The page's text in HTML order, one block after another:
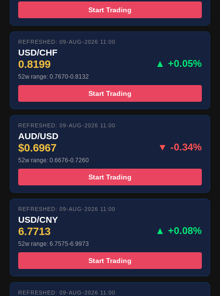
Start Trading
REFRESHED: 09-AUG-2026 11:00
USD/CHF
0.8199 ▲ +0.05%
52w range: 0.7670-0.8132
Start Trading
REFRESHED: 09-AUG-2026 11:00
AUD/USD
$0.6967 ▼ -0.34%
52w range: 0.6676-0.7260
Start Trading
REFRESHED: 09-AUG-2026 11:00
USD/CNY
6.7713 ▲ +0.08%
52w range: 6.7575-6.9973
Start Trading
REFRESHED: 09-AUG-2026 11:00